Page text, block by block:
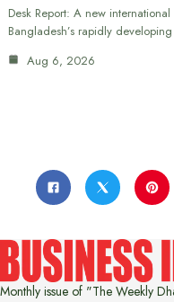
Desk Report: A new
Bangladesh’s rapidly
Aug 6, 2026
Monthly issue of "The Weekly